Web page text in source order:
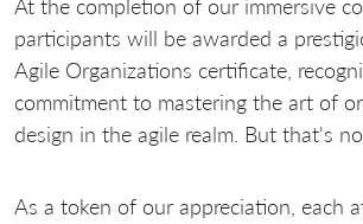
At the completion of our immersive
participants will be awarded a
Agile Organizations certificate,
commitment to mastering the art of
design in the agile realm. But that's
As a token of our appreciation, each